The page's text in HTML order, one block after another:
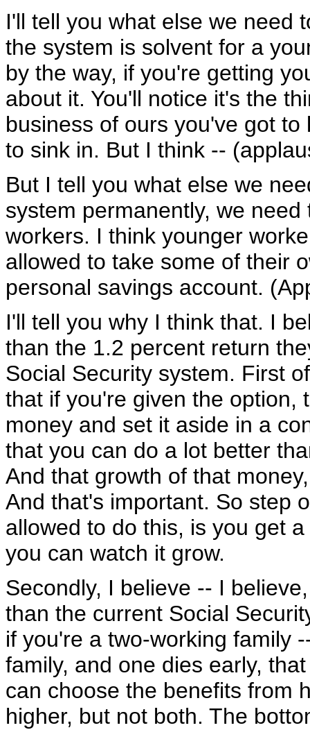
I'll tell you what else we need
the system is solvent for a
by the way, if you're getting
about it. You'll notice it's the
business of ours you've got
to sink in. But I think --
But I tell you what else we
system permanently, we
workers. I think younger
allowed to take some of their
personal savings account.
I'll tell you why I think that. I
than the 1.2 percent return
Social Security system. First
that if you're given the option,
money and set it aside in a
that you can do a lot better
And that growth of that
And that's important. So step
allowed to do this, is you get
you can watch it grow.
Secondly, I believe -- I
than the current Social
if you're a two-working family
family, and one dies early,
can choose the benefits from
higher, but not both. The